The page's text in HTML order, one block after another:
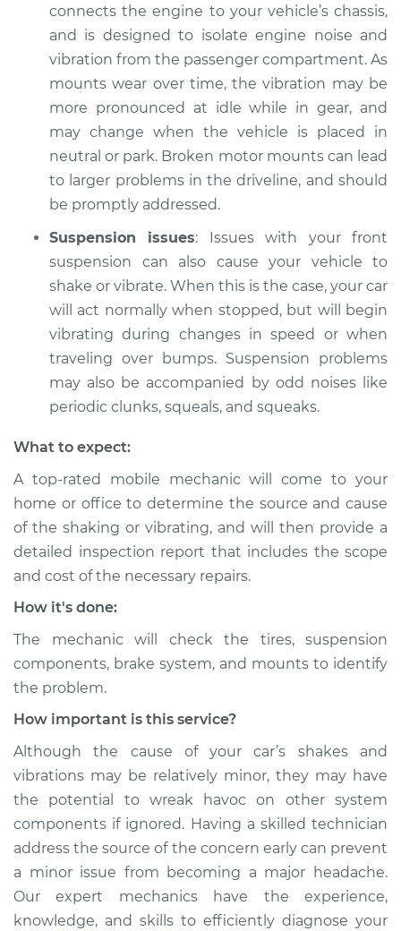
L4-2.0L
Service type
Car is shaking or
vibrating Inspection
Estimate
Shop/Dealer Price
2021 Acura ILX
L4-2.4L
Service type
Car is shaking or
vibrating Inspection
Estimate $94.99
2013 Acura ILX
Service type
Car is shaking or
vibrating Inspection
Shop/Dealer Price $112.52 - $125.67
2014 Acura ILX
L4-2.0L
Service type
Car is shaking or
vibrating Inspection
Estimate $99.99
connects the engine to your vehicle’s chassis,
and is designed to isolate engine noise and
vibration from the passenger compartment. As
mounts wear over time, the vibration may be
more pronounced at idle while in gear, and
may change when the vehicle is placed in
neutral or park. Broken motor mounts can lead
to larger problems in the driveline, and should
be promptly addressed.
Suspension issues: Issues with your front
suspension can also cause your vehicle to
shake or vibrate. When this is the case, your car
will act normally when stopped, but will begin
vibrating during changes in speed or when
traveling over bumps. Suspension problems
may also be accompanied by odd noises like
periodic clunks, squeals, and squeaks.
What to expect:
A top-rated mobile mechanic will come to your
home or office to determine the source and cause
of the shaking or vibrating, and will then provide a
detailed inspection report that includes the scope
and cost of the necessary repairs.
How it's done:
The mechanic will check the tires, suspension
components, brake system, and mounts to identify
the problem.
How important is this service?
Although the cause of your car’s shakes and
vibrations may be relatively minor, they may have
the potential to wreak havoc on other system
components if ignored. Having a skilled technician
address the source of the concern early can prevent
a minor issue from becoming a major headache.
Our expert mechanics have the experience,
knowledge, and skills to efficiently diagnose your